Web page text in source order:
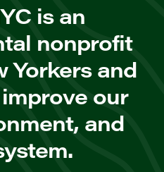
is an
nonprofit
Yorkers and
our
and